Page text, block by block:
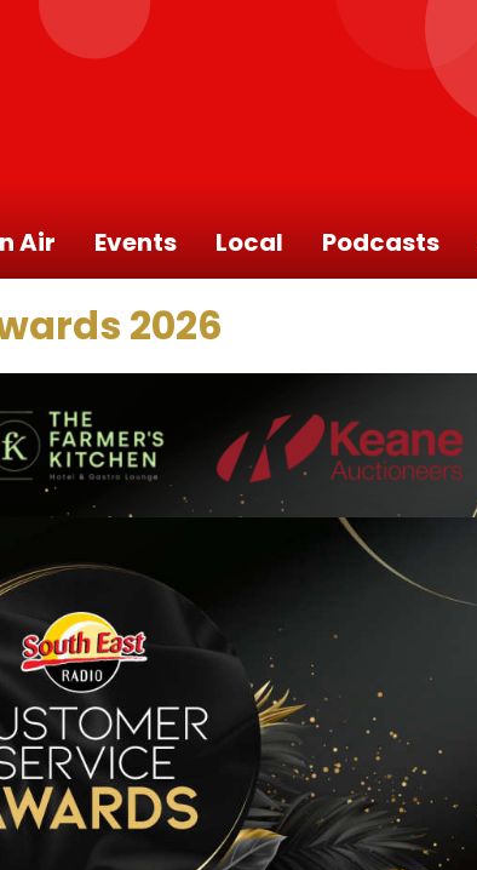
Air Events Local Podcasts
2026